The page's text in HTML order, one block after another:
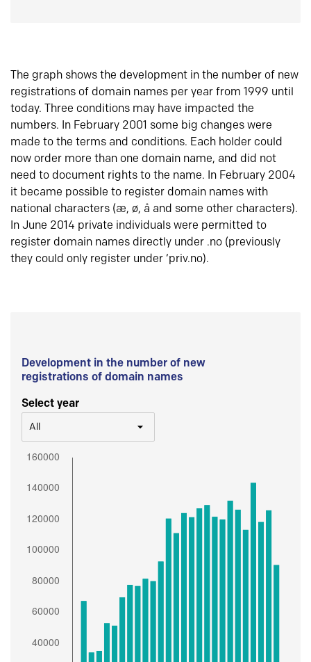
The graph shows the development in the number of new
registrations of domain names per year from 1999 until
today. Three conditions may have impacted the
numbers. In February 2001 some big changes were
made to the terms and conditions. Each holder could
now order more than one domain name, and did not
need to document rights to the name. In February 2004
it became possible to register domain names with
national characters (æ, ø, å and some other characters).
In June 2014 private individuals were permitted to
register domain names directly under .no (previously
they could only register under ‘priv.no).
Development in the number of new
registrations of domain names
Select year
All